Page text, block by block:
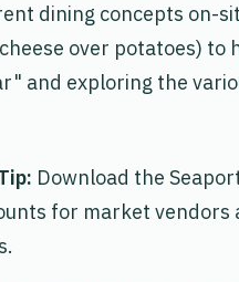
dining concepts on-
over potatoes) to
and exploring the
Download the
for market